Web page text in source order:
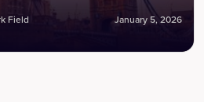
Field January 5, 2026